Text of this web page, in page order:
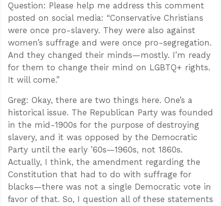
Question: Please help me address this comment
posted on social media: “Conservative Christians
were once pro-slavery. They were also against
women’s suffrage and were once pro-segregation.
And they changed their minds—mostly. I’m ready
for them to change their mind on LGBTQ+ rights.
It will come.”
Greg: Okay, there are two things here. One’s a
historical issue. The Republican Party was founded
in the mid-1900s for the purpose of destroying
slavery, and it was opposed by the Democratic
Party until the early ’60s—1960s, not 1860s.
Actually, I think, the amendment regarding the
Constitution that had to do with suffrage for
blacks—there was not a single Democratic vote in
favor of that. So, I question all of these statements